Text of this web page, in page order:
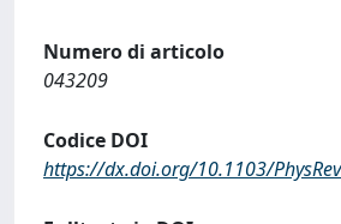
Numero di articolo
043209
Codice DOI
https://dx.doi.org/10.1103/